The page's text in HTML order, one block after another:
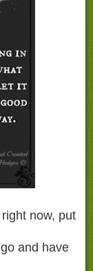
now, put
and have